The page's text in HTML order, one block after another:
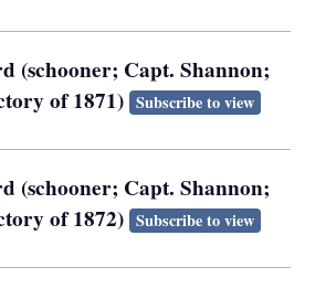
(schooner; Capt. Shannon;
of 1871) Subscribe to view
(schooner; Capt. Shannon;
of 1872) Subscribe to view